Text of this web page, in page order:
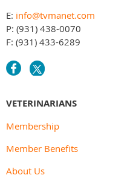
E: info@tvmanet.com
P: (931) 438-0070
F: (931) 433-6289
VETERINARIANS
Membership
Member Benefits
About Us